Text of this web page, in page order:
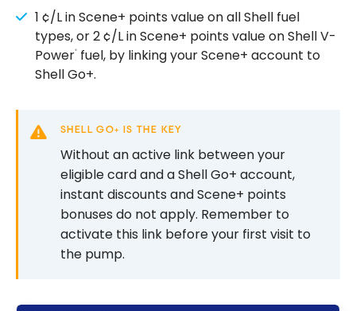
1 ¢/L in Scene+ points value on all Shell fuel
types, or 2 ¢/L in Scene+ points value on Shell V-
Power®
fuel, by linking your Scene+ account to
Shell Go+.
SHELL GO+ IS THE KEY
Without an active link between your
eligible card and a Shell Go+ account,
instant discounts and Scene+ points
bonuses do not apply. Remember to
activate this link before your first visit to
the pump.